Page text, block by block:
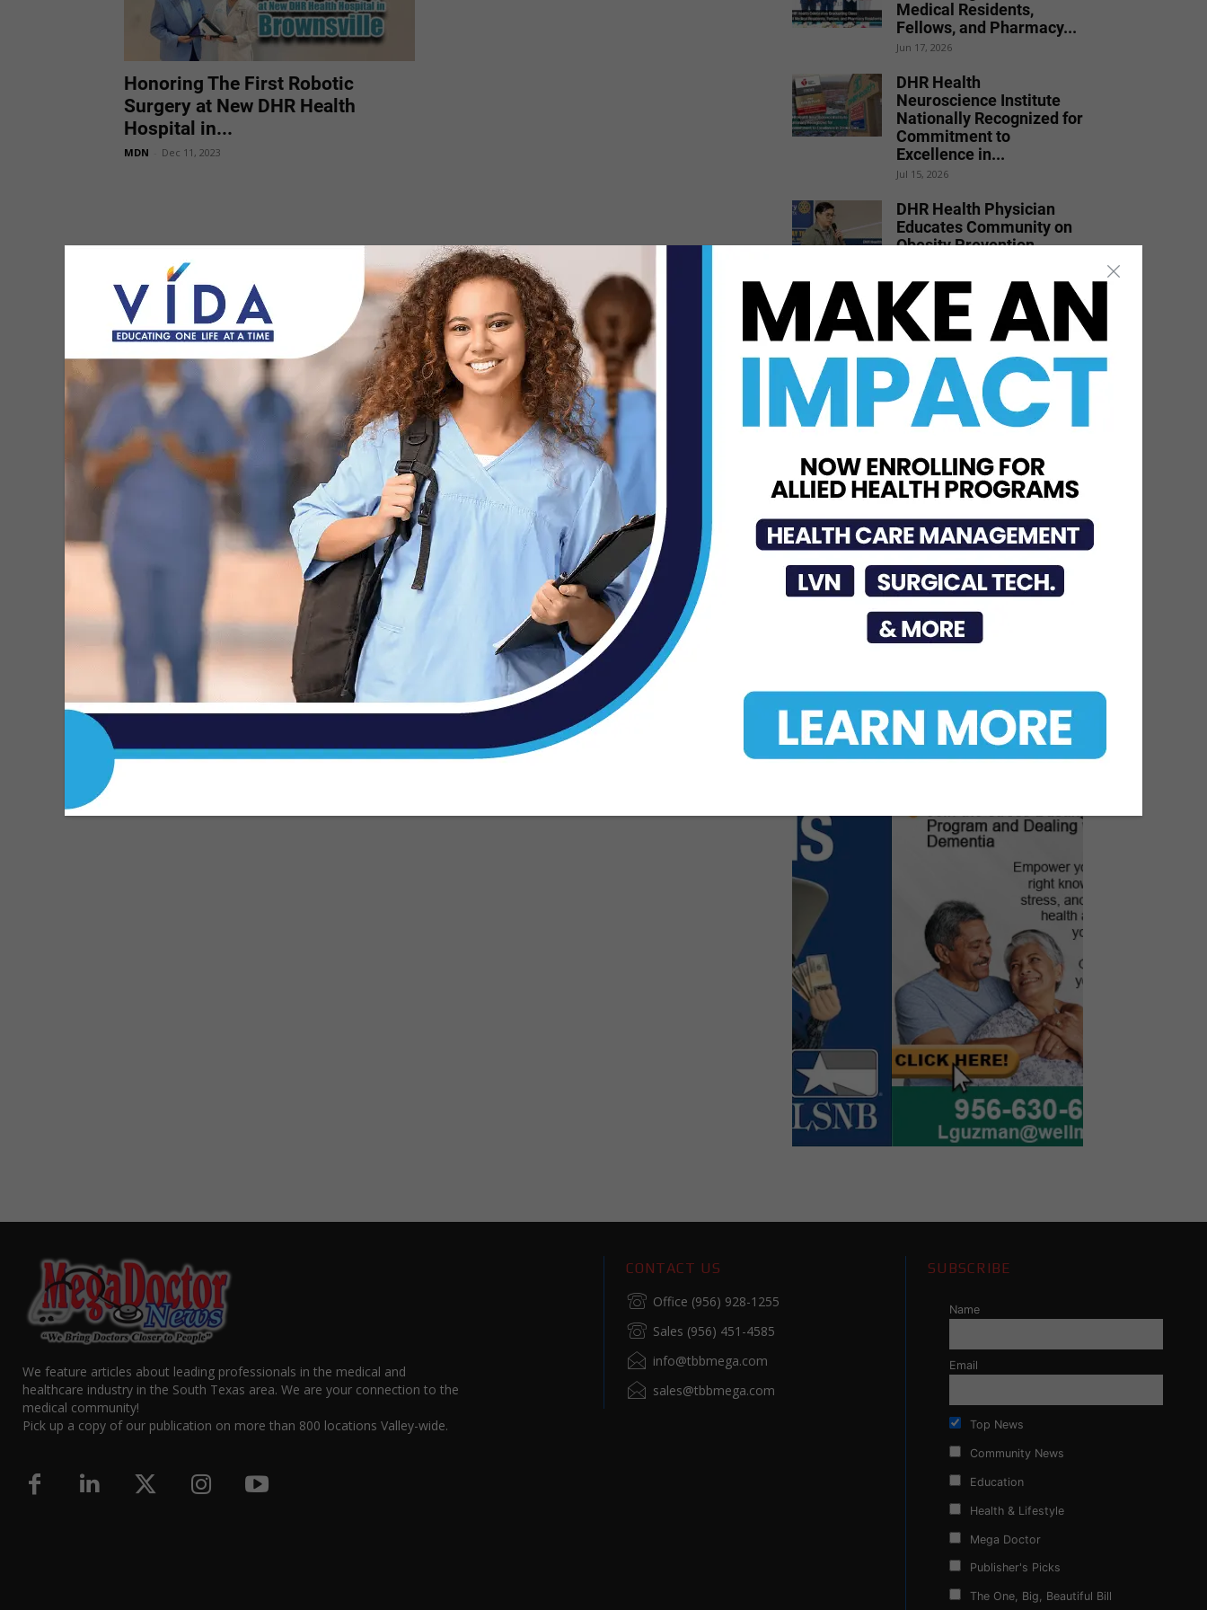
Honoring The First Robotic
Surgery at New DHR Health
Hospital in...
MDN Dec 11, 2023
Medical Residents,
Fellows, and Pharmacy...
Jun 17, 2026
DHR Health
Neuroscience Institute
Nationally Recognized for
Commitment to
Excellence in...
Jul 15, 2026
DHR Health Physician
Educates Community on
Obesity Prevention,
Jun 15, 2026
Texas Southmost College
to Launch Medical
Aesthetics Certificate
Program
Jul 16, 2026
Dr. Michael Seawell
Denervation for Difficult-
to-Control High Blood
Pressure
Jun 23, 2026
We feature articles about leading professionals in the medical and
healthcare industry in the South Texas area. We are your connection to the
medical community!
Pick up a copy of our publication on more than 800 locations Valley-wide.
CONTACT US
Office (956) 928-1255
Sales (956) 451-4585
info@tbbmega.com
sales@tbbmega.com
SUBSCRIBE
Name
Email
Top News
Community News
Education
Health & Lifestyle
Mega Doctor
Publisher's Picks
The One, Big, Beautiful Bill